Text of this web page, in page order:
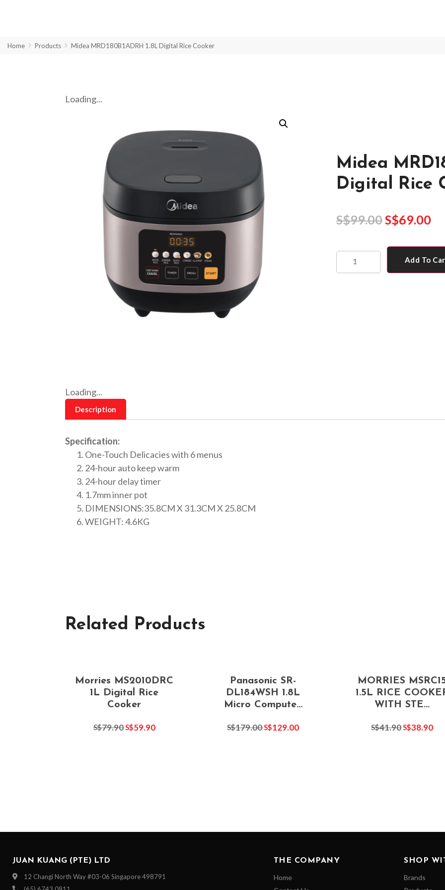
Home Products Midea MRD180B1ADRH 1.8L Digital Rice Cooker
Loading...
Midea
Digital Rice
S$99.00S$69.00
Add To
Loading...
Description
Specification:
One-Touch Delicacies with 6 menus
24-hour auto keep warm
24-hour delay timer
1.7mm inner pot
DIMENSIONS:35.8CM X 31.3CM X 25.8CM
WEIGHT: 4.6KG
Related Products
Morries MS2010DRC
1L Digital Rice
Cooker
S$79.90S$59.90
Panasonic SR-
DL184WSH 1.8L
Micro Compute...
S$179.00S$129.00
MORRIES
1.5L RICE
WITH STE...
S$41.90S$38.90
JUAN KUANG (PTE) LTD
12 Changi North Way #03-06 Singapore 498791
THE COMPANY
Home
SHOP
Brands